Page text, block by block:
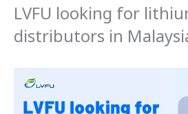
LVFU looking for
distributors in